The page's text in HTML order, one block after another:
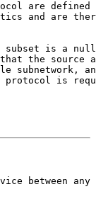
are defined
and are
is a
the source
subnetwork,
is
between any